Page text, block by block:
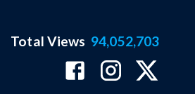
Total Views 94,052,703